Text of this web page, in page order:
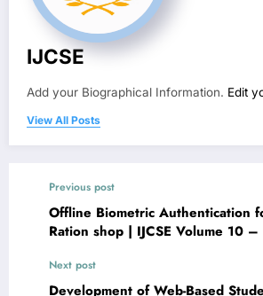
IJCSE
Add your Biographical Information. Edit
View All Posts
Previous post
Offline Biometric Authentication
Ration shop | IJCSE Volume 10
Next post
Development of Web-Based